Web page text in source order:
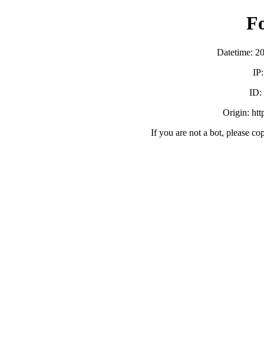
Datetime:
ID:
Origin:
If you are not a bot, please